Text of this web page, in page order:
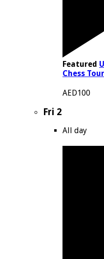
Featured
Chess
AED100
Fri 2
All day